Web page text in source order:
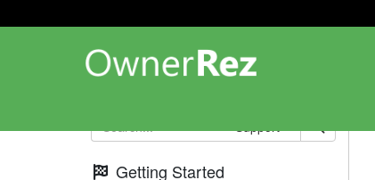
Support
Getting Started